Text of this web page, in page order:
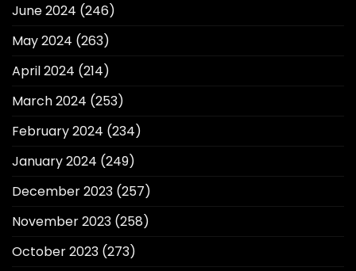
June 2024 (246)
May 2024 (263)
April 2024 (214)
March 2024 (253)
February 2024 (234)
January 2024 (249)
December 2023 (257)
November 2023 (258)
October 2023 (273)